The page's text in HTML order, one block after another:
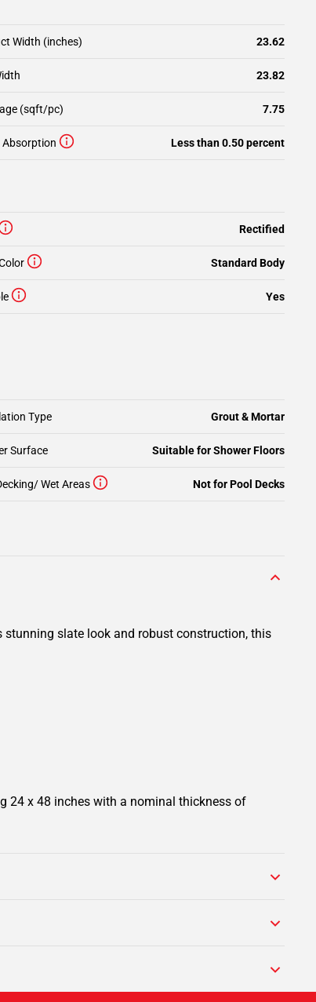
Width (inches) 23.62
23.82
(sqft/pc) 7.75
Absorption Less than 0.50 percent
Rectified
Standard Body
Yes
Type Grout & Mortar
Surface Suitable for Shower Floors
Wet Areas Not for Pool Decks
slate look and robust construction, this
24 x 48 inches with a nominal thickness of